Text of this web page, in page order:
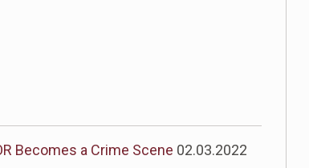
Becomes a Crime Scene 02.03.2022